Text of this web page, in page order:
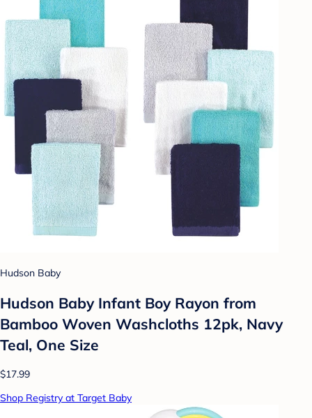
Hudson Baby
Hudson Baby Infant Boy Rayon from
Bamboo Woven Washcloths 12pk, Navy
Teal, One Size
$17.99
Shop Registry at Target Baby